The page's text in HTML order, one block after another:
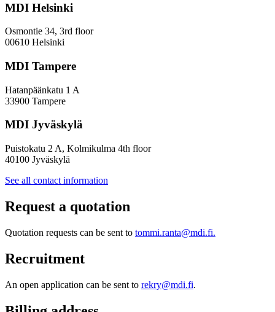
MDI Helsinki
Osmontie 34, 3rd floor
00610 Helsinki
MDI Tampere
Hatanpäänkatu 1 A
33900 Tampere
MDI Jyväskylä
Puistokatu 2 A, Kolmikulma 4th floor
40100 Jyväskylä
See all contact information
Request a quotation
Quotation requests can be sent to tommi.ranta@mdi.fi.
Recruitment
An open application can be sent to rekry@mdi.fi.